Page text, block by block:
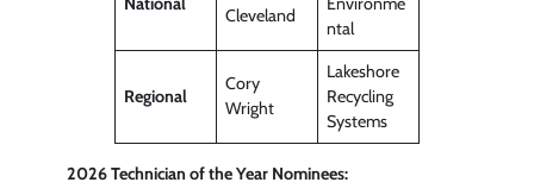
Cleveland
ntal
Regional
Cory
Wright
Lakeshore
Recycling
Systems
2026 Technician of the Year Nominees: